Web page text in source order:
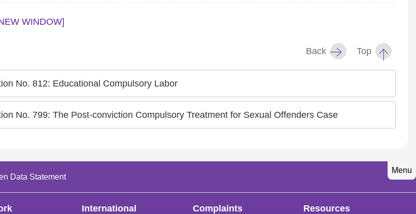
WINDOW]
Back Top
No. 812: Educational Compulsory Labor
No. 799: The Post-conviction Compulsory Treatment for Sexual Offenders Case
Menu
Data Statement
International
Complaints Resources